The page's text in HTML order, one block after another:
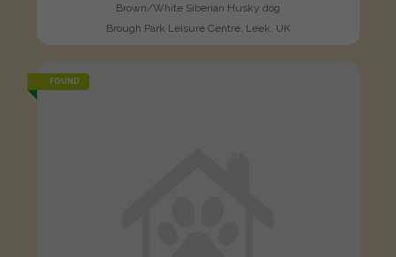
Brown/White Siberian Husky dog
Brough Park Leisure Centre, Leek, UK
FOUND